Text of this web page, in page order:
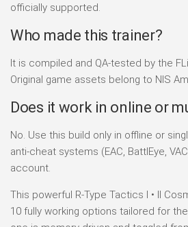
officially supported.
Who made this trainer?
It is compiled and QA-tested by the
Original game assets belong to NIS
Does it work in online or
No. Use this build only in offline or
anti-cheat systems (EAC, BattlEye,
account.
This powerful R-Type Tactics I • II
10 fully working options tailored for